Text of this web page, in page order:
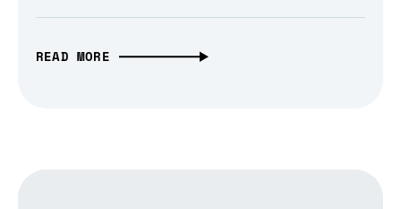
READ MORE